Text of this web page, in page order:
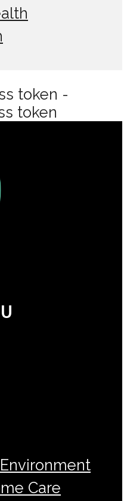
token -
token
Care